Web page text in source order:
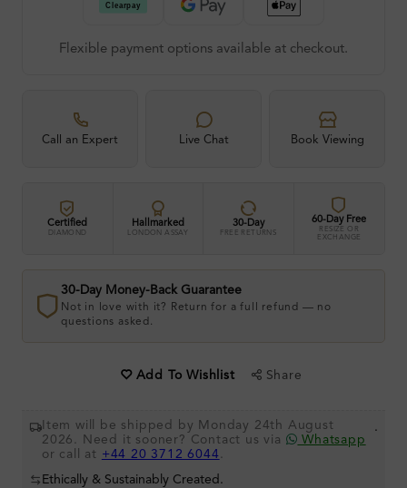
Flexible payment options available at checkout.
Call an Expert Live Chat Book Viewing
Certified
DIAMOND
Hallmarked
LONDON ASSAY
30-Day
FREE RETURNS
60-Day Free
RESIZE OR
EXCHANGE
30-Day Money-Back Guarantee
Not in love with it? Return for a full refund — no
questions asked.
Add To Wishlist Share
Item will be shipped by Monday 24th August
2026. Need it sooner? Contact us via
Whatsapp
or call at +44 20 3712 6044 .
.
Ethically & Sustainably Created.